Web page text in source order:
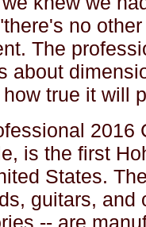
no
The
about
true it will
2016
is the first
States.
guitars, and
-- are